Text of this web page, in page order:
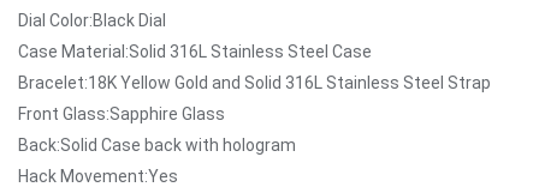
Dial Color:Black Dial
Case Material:Solid 316L Stainless Steel Case
Bracelet:18K Yellow Gold and Solid 316L Stainless Steel Strap
Front Glass:Sapphire Glass
Back:Solid Case back with hologram
Hack Movement:Yes